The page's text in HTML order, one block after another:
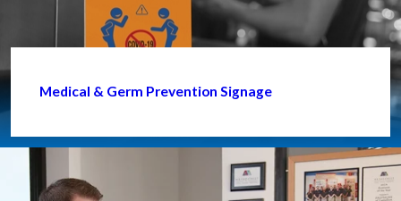
Medical & Germ Prevention Signage